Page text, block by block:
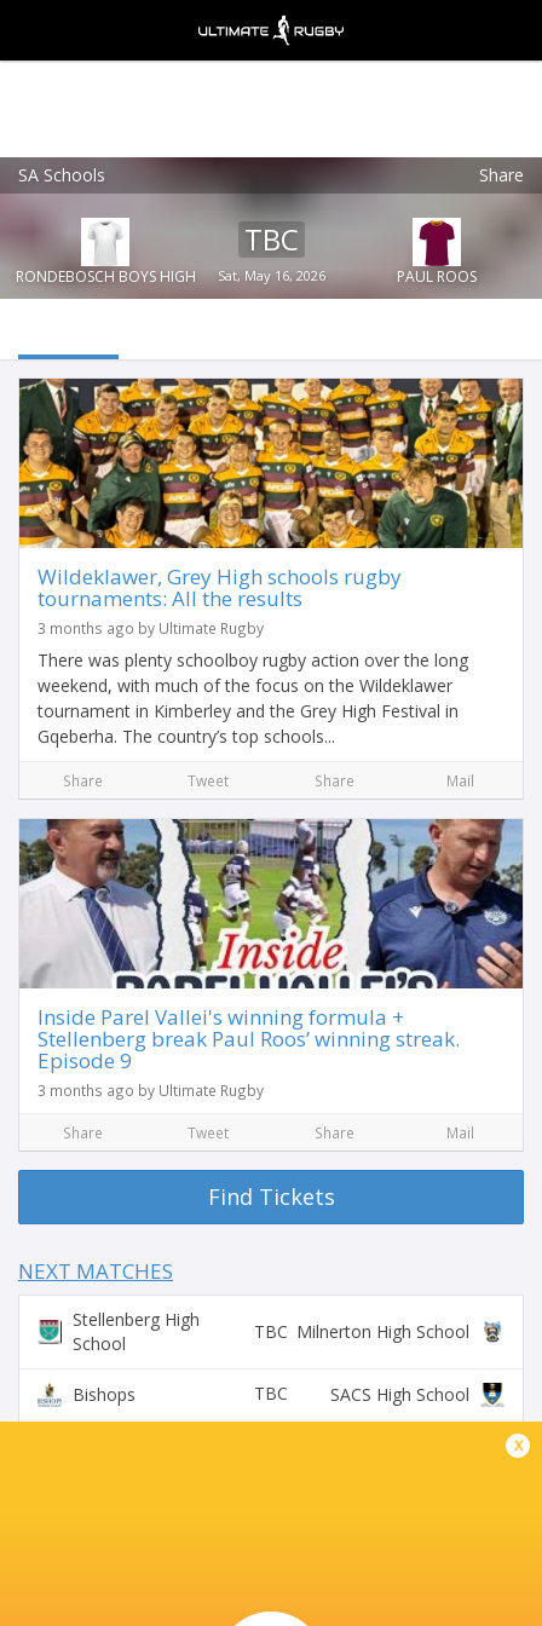
SA Schools Share
RONDEBOSCH BOYS HIGH
TBC
Sat, May 16, 2026 PAUL ROOS
Wildeklawer, Grey High schools rugby
tournaments: All the results
3 months ago by Ultimate Rugby
There was plenty schoolboy rugby action over the long
weekend, with much of the focus on the Wildeklawer
tournament in Kimberley and the Grey High Festival in
Gqeberha. The country’s top schools...
Share Tweet Share Mail
Inside Parel Vallei's winning formula +
Stellenberg break Paul Roos’ winning streak.
Episode 9
3 months ago by Ultimate Rugby
Share Tweet Share Mail
Find Tickets
NEXT MATCHES
Stellenberg High
School
TBC Milnerton High School
Bishops TBC SACS High School
x
Ultimate Rugby
Ultimate Rugby Ltd
FREE - In Google Play